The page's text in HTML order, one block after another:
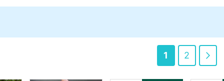
You're
1 Page
2